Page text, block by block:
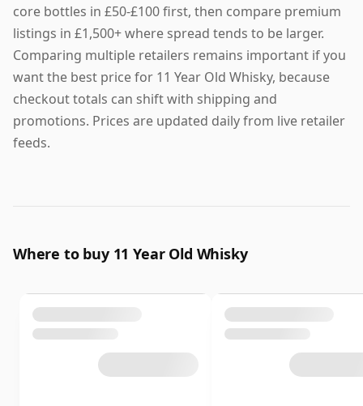
core bottles in £50-£100 first, then compare premium
listings in £1,500+ where spread tends to be larger.
Comparing multiple retailers remains important if you
want the best price for 11 Year Old Whisky, because
checkout totals can shift with shipping and
promotions. Prices are updated daily from live retailer
feeds.
Where to buy 11 Year Old Whisky